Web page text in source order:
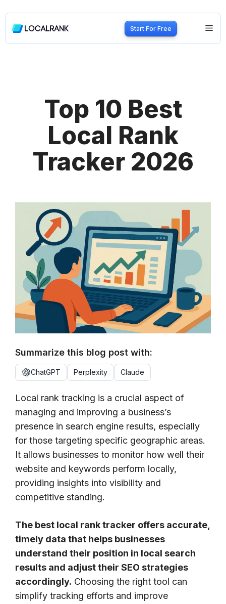
content
Start For Free
Top 10 Best
Local Rank
Tracker 2026
Summarize this blog post with:
ChatGPT Perplexity Claude
Local rank tracking is a crucial aspect of
managing and improving a business’s
presence in search engine results, especially
for those targeting specific geographic areas.
It allows businesses to monitor how well their
website and keywords perform locally,
providing insights into visibility and
competitive standing.
The best local rank tracker offers accurate,
timely data that helps businesses
understand their position in local search
results and adjust their SEO strategies
accordingly. Choosing the right tool can
simplify tracking efforts and improve